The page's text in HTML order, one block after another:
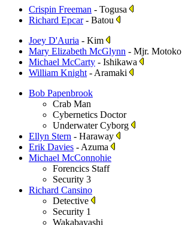
Crispin Freeman - Togusa
Richard Epcar- Batou
Joey D'Auria - Kim
Mary Elizabeth McGlynn - Mjr. Motoko
Michael McCarty - Ishikawa
William Knight - Aramaki
Bob Papenbrook
Crab Man
Cybernetics Doctor
Underwater Cyborg
Ellyn Stern - Haraway
Erik Davies - Azuma
Michael McConnohie
Forencics Staff
Security 3
Richard Cansino
Detective
Security 1
Wakabayashi